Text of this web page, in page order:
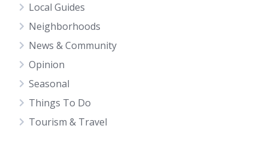
Local Guides
Neighborhoods
News & Community
Opinion
Seasonal
Things To Do
Tourism & Travel